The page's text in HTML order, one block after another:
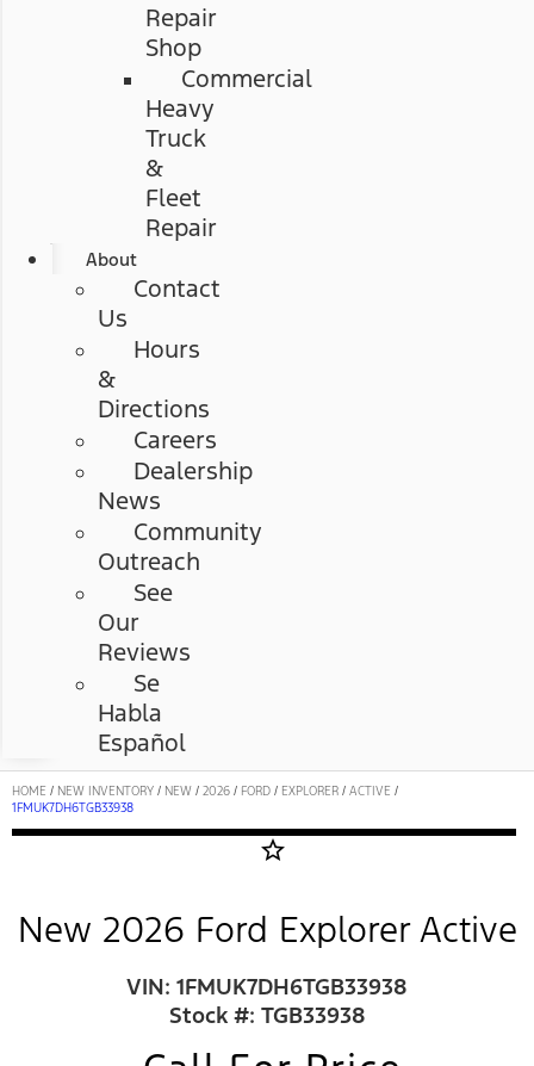
Repair
Shop
Commercial
Heavy
Truck
&
Fleet
Repair
About
Contact
Us
Hours
&
Directions
Careers
Dealership
News
Community
Outreach
See
Our
Reviews
Se
Habla
Español
HOME / NEW INVENTORY / NEW / 2026 / FORD / EXPLORER / ACTIVE /
1FMUK7DH6TGB33938
star_border
New 2026 Ford Explorer Active
VIN: 1FMUK7DH6TGB33938
Stock #: TGB33938